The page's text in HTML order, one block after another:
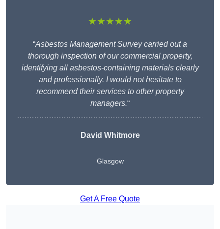
★★★★★
“Asbestos Management Survey carried out a
thorough inspection of our commercial property,
identifying all asbestos-containing materials clearly
and professionally. I would not hesitate to
recommend their services to other property
managers.“
David Whitmore
Glasgow
Get A Free Quote